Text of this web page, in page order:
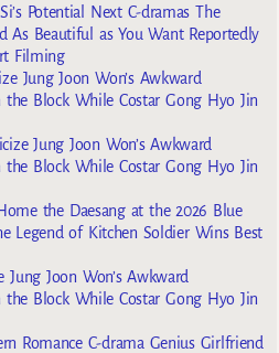
Potential Next C-dramas The
As Beautiful as You Want Reportedly
Filming
Jung Joon Won’s Awkward
the Block While Costar Gong Hyo Jin
Jung Joon Won’s Awkward
the Block While Costar Gong Hyo Jin
the Daesang at the 2026 Blue
Legend of Kitchen Soldier Wins Best
Jung Joon Won’s Awkward
the Block While Costar Gong Hyo Jin
Romance C-drama Genius Girlfriend